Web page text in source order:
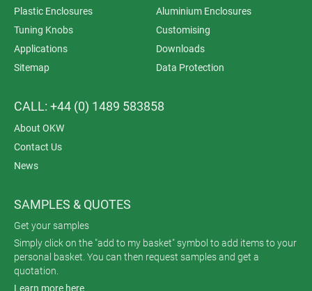
Plastic Enclosures
Aluminium Enclosures
Tuning Knobs
Customising
Applications
Downloads
Sitemap
Data Protection
CALL: +44 (0) 1489 583858
About OKW
Contact Us
News
SAMPLES & QUOTES
Get your samples
Simply click on the "add to my basket" symbol to add items to your
personal basket. You can then request samples and get a
quotation.
Learn more here